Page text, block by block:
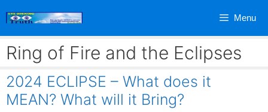
Menu
Ring of Fire and the Eclipses
2024 ECLIPSE – What does it
MEAN? What will it Bring?